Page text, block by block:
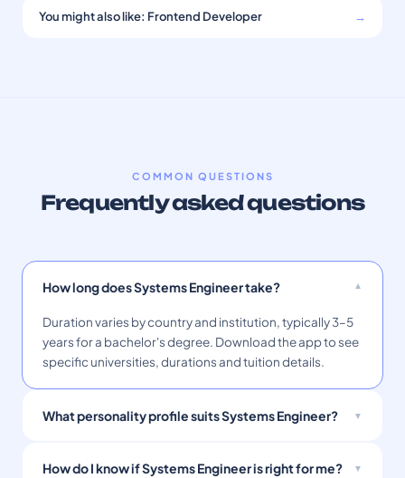
You might also like: Frontend Developer →
COMMON QUESTIONS
Frequently asked questions
How long does Systems Engineer take?
Duration varies by country and institution, typically 3–5
years for a bachelor's degree. Download the app to see
specific universities, durations and tuition details.
What personality profile suits Systems Engineer?
How do I know if Systems Engineer is right for me?